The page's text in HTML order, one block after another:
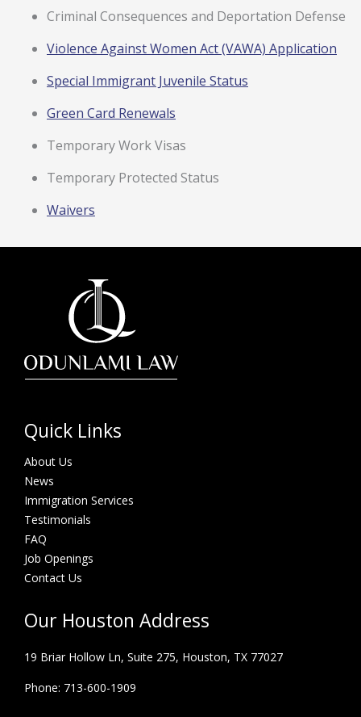
Criminal Consequences and Deportation Defense
Violence Against Women Act (VAWA) Application
Special Immigrant Juvenile Status
Green Card Renewals
Temporary Work Visas
Temporary Protected Status
Waivers
Quick Links
About Us
News
Immigration Services
Testimonials
FAQ
Job Openings
Contact Us
Our Houston Address
19 Briar Hollow Ln, Suite 275, Houston, TX 77027
Phone: 713-600-1909